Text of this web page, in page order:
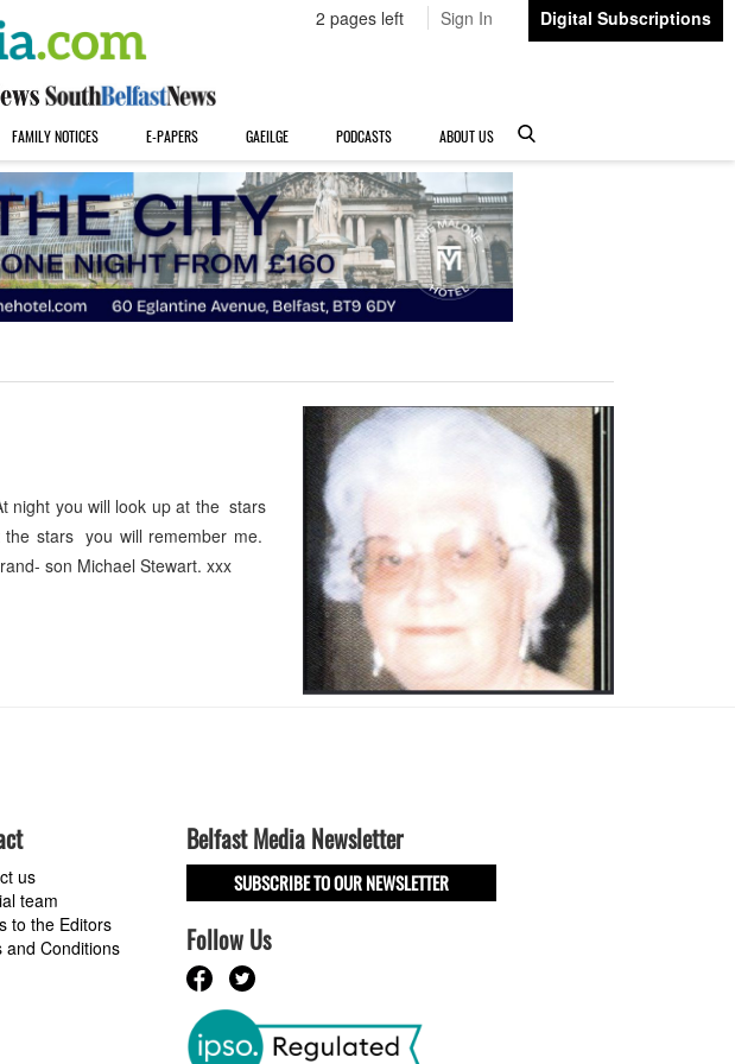
2 pages left Sign In Digital Subscriptions
FAMILY NOTICES E-PAPERS GAEILGE PODCASTS ABOUT US
night you will look up at the stars
stars you will remember me.
son Michael Stewart. xxx
us
team
to the Editors
and Conditions
Belfast Media Newsletter
SUBSCRIBE TO OUR NEWSLETTER
Follow Us